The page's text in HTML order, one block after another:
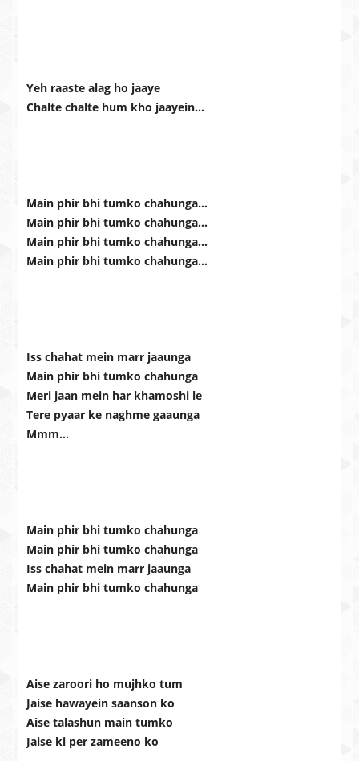
Yeh raaste alag ho jaaye
Chalte chalte hum kho jaayein…
Main phir bhi tumko chahunga…
Main phir bhi tumko chahunga…
Main phir bhi tumko chahunga…
Main phir bhi tumko chahunga…
Iss chahat mein marr jaaunga
Main phir bhi tumko chahunga
Meri jaan mein har khamoshi le
Tere pyaar ke naghme gaaunga
Mmm…
Main phir bhi tumko chahunga
Main phir bhi tumko chahunga
Iss chahat mein marr jaaunga
Main phir bhi tumko chahunga
Aise zaroori ho mujhko tum
Jaise hawayein saanson ko
Aise talashun main tumko
Jaise ki per zameeno ko